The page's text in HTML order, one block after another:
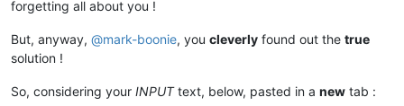
forgetting all about you !
But, anyway, @mark-boonie, you cleverly found out the true
solution !
So, considering your INPUTtext, below, pasted in a new tab :